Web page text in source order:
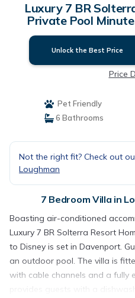
Luxury 7 BR
Private Pool
Unlock the Best Price
Price
Pet Friendly
6 Bathrooms
Not the right fit? Check out
Loughman
7 Bedroom Villa in
Boasting air-conditioned
Luxury 7 BR Solterra Resort
to Disney is set in Davenport.
an outdoor pool. The villa is
with cable channels and a fully